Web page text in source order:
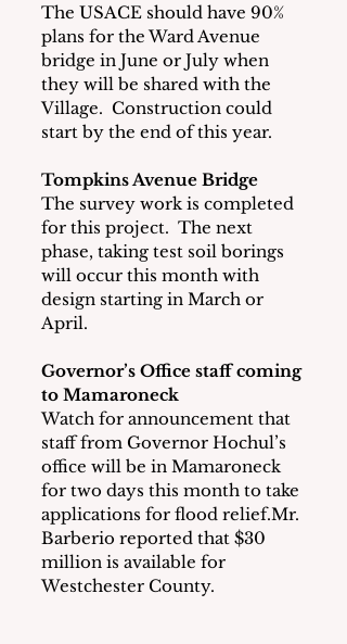
The USACE should have 90%
plans for the Ward Avenue
bridge in June or July when
they will be shared with the
Village.  Construction could
start by the end of this year.
Tompkins Avenue Bridge
The survey work is completed
for this project.  The next
phase, taking test soil borings
will occur this month with
design starting in March or
April.
Governor’s Office staff coming
to Mamaroneck
Watch for announcement that
staff from Governor Hochul’s
office will be in Mamaroneck
for two days this month to take
applications for flood relief.Mr.
Barberio reported that $30
million is available for
Westchester County.